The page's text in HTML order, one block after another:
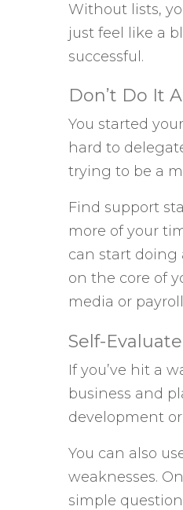
Without lists,
just feel like a
successful.
Don’t Do It
You started
hard to
trying to be a
Find support
more of your
can start doing
on the core of
media or
Self-
If you’ve hit a
business and
development
You can also
weaknesses.
simple